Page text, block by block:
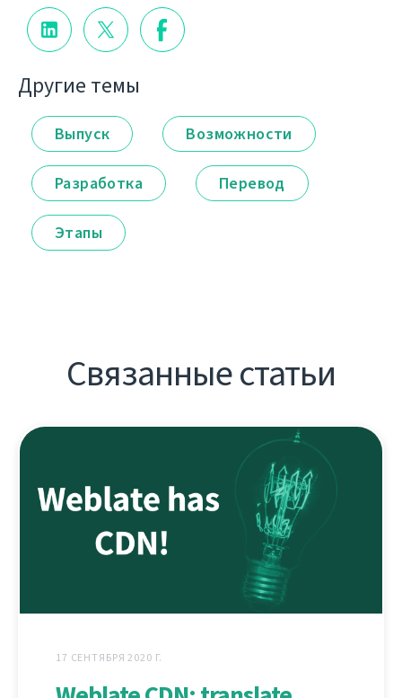
Другие темы
Выпуск Возможности
Разработка Перевод
Этапы
Связанные статьи
17 СЕНТЯБРЯ 2020 Г.